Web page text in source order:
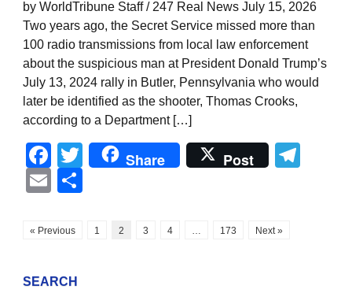
by WorldTribune Staff / 247 Real News July 15, 2026
Two years ago, the Secret Service missed more than
100 radio transmissions from local law enforcement
about the suspicious man at President Donald Trump’s
July 13, 2024 rally in Butler, Pennsylvania who would
later be identified as the shooter, Thomas Crooks,
according to a Department […]
Facebook
Twitter
Share Post
Email
« Previous 1 2 3 4 173 Next »
SEARCH